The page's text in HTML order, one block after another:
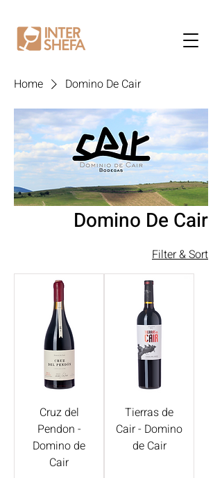
Home Domino De Cair
Domino De Cair
Filter & Sort
Cruz del
Pendon -
Domino de
Cair
Tierras de
Cair - Domino
de Cair